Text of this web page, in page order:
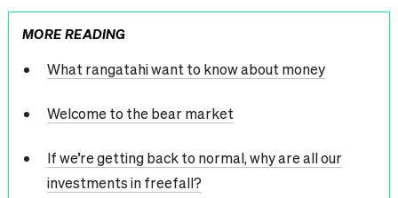
MORE READING
What rangatahi want to know about money
Welcome to the bear market
If we’re getting back to normal, why are all our
investments in freefall?